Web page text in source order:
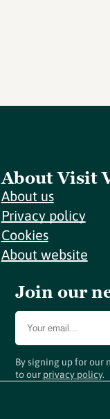
About Visit
About us
Privacy policy
Cookies
About website
Join our
By signing up for our
to our privacy policy.